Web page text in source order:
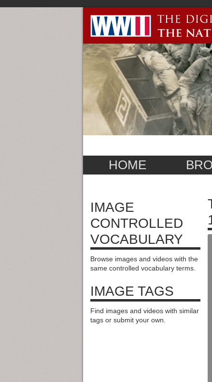
HOME
IMAGE
CONTROLLED
VOCABULARY
Browse images and videos with the
same controlled vocabulary terms.
IMAGE TAGS
Find images and videos with similar
tags or submit your own.